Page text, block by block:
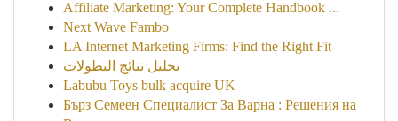
Affiliate Marketing: Your Complete Handbook ...
Next Wave Fambo
LA Internet Marketing Firms: Find the Right Fit
تحليل نتائج البطولات
Labubu Toys bulk acquire UK
Бърз Семеен Специалист За Варна : Решения на